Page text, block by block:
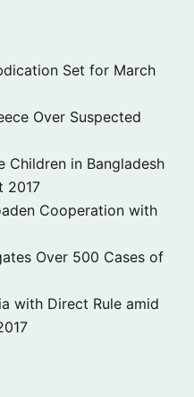
Set for March
Over Suspected
Children in Bangladesh
2017
Cooperation with
Over 500 Cases of
with Direct Rule amid